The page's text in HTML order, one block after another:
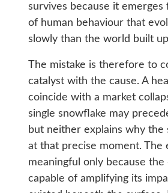
survives because it emerges
of human behaviour that
slowly than the world built
The mistake is therefore to
catalyst with the cause. A
coincide with a market
single snowflake may
but neither explains why the
at that precise moment. The
meaningful only because the
capable of amplifying its